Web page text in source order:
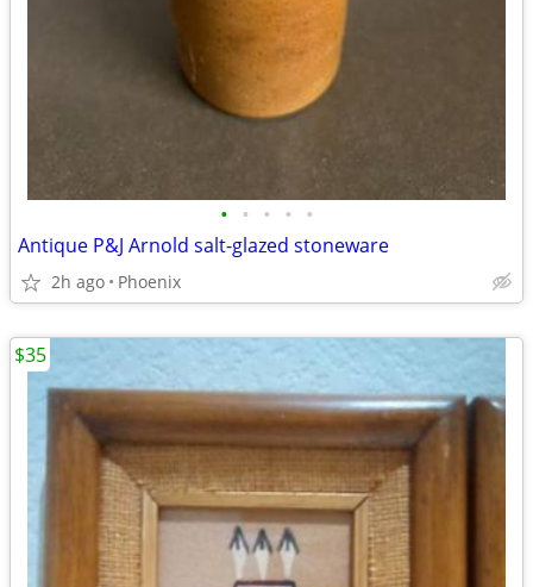
• • • • •
Antique P&J Arnold salt-glazed stoneware
2h ago Phoenix
$35